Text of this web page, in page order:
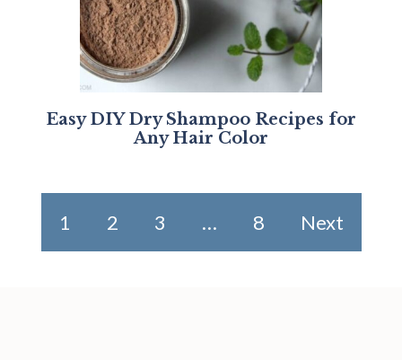
Easy DIY Dry Shampoo Recipes for
Any Hair Color
1 2 3 … 8 Next